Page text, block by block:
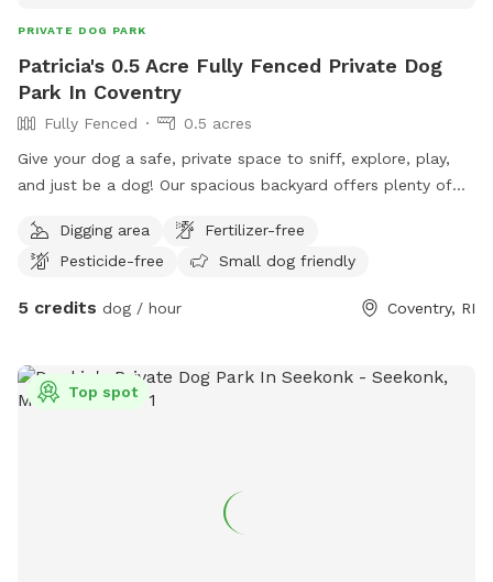
PRIVATE DOG PARK
Patricia's 0.5 Acre Fully Fenced Private Dog
Park In Coventry
Fully Fenced
0.5 acres
Give your dog a safe, private space to sniff, explore, play,
and just be a dog! Our spacious backyard offers plenty of
stretch their legs. Perfect for dogs who prefer their own
space, reactive pups who may not enjoy busy dog parks, or
time with their dog. Enjoy a relaxed, private environment
Plenty of space to explore and sniff🐕 Great for playtime
and getting some energy out🔒 Private setting for you and
Digging area
Fertilizer-free
Pesticide-free
Small dog friendly
5 credits dog / hour Coventry, RI
Top spot